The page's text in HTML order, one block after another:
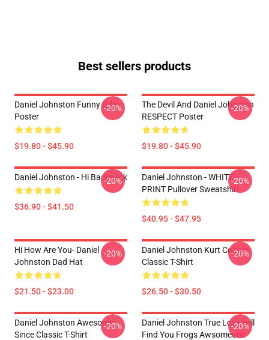
Best sellers products
Daniel Johnston Funny Gifts
Poster
$19.80 - $45.90
-20%
The Devil And Daniel Johnston
RESPECT Poster
$19.80 - $45.90
-20%
Daniel Johnston - Hi Backpack
$36.90 - $41.50
-20%
Daniel Johnston - WHITE
PRINT Pullover Sweatshirt
$40.95 - $47.95
-20%
Hi How Are You- Daniel
Johnston Dad Hat
$21.50 - $23.00
-20%
Daniel Johnston Kurt Cobain
Classic T-Shirt
$26.50 - $30.50
-20%
Daniel Johnston Awesome
Since Classic T-Shirt
-20%
Daniel Johnston True Love Will
Find You Frogs Awsomeone
-20%